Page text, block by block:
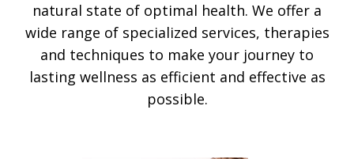
natural state of optimal health. We offer a
wide range of specialized services, therapies
and techniques to make your journey to
lasting wellness as efficient and effective as
possible.